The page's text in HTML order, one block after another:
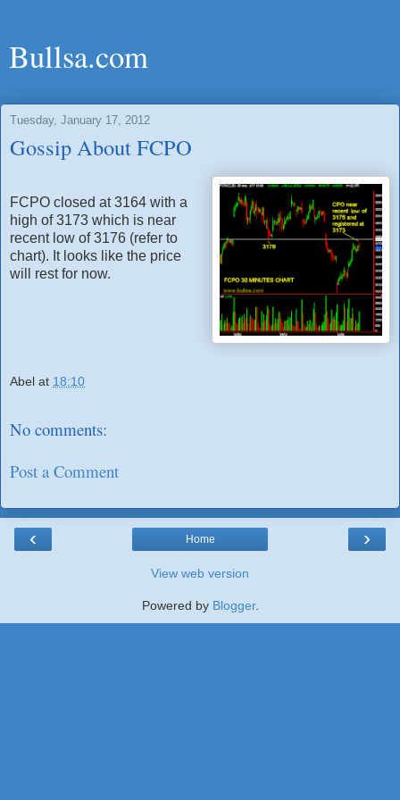
Bullsa.com
Tuesday, January 17, 2012
Gossip About FCPO
FCPO closed at 3164 with a
high of 3173 which is near
recent low of 3176 (refer to
chart). It looks like the price
will rest for now.
Abel at 18:10
No comments:
Post a Comment
‹ ›
Home
View web version
Powered by Blogger.